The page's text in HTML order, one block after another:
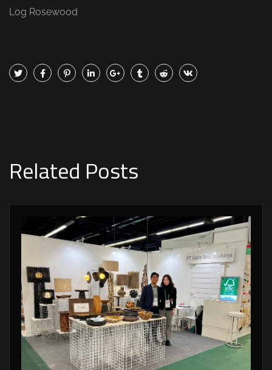
Log Rosewood
Related Posts